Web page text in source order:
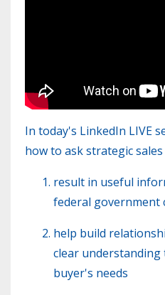
In today's LinkedIn LIVE
how to ask strategic
result in useful
federal government
help build
clear understanding
buyer's needs